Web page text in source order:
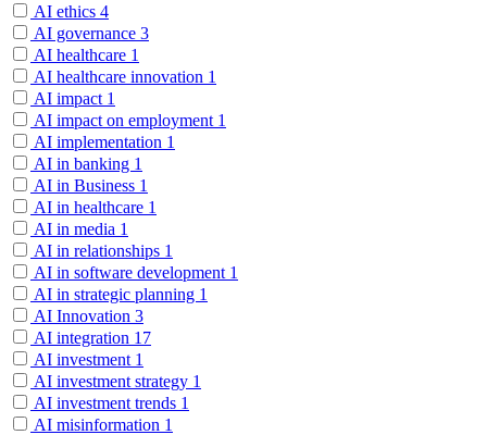
AI ethics 4
AI governance 3
AI healthcare 1
AI healthcare innovation 1
AI impact 1
AI impact on employment 1
AI implementation 1
AI in banking 1
AI in Business 1
AI in healthcare 1
AI in media 1
AI in relationships 1
AI in software development 1
AI in strategic planning 1
AI Innovation 3
AI integration 17
AI investment 1
AI investment strategy 1
AI investment trends 1
AI misinformation 1